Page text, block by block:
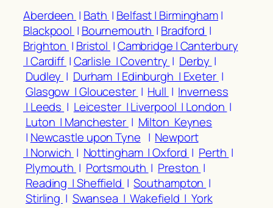
Aberdeen | Bath | Belfast | Birmingham|
Blackpool | Bournemouth | Bradford |
Brighton | Bristol |Cambridge |Canterbury
|Cardiff |Carlisle |Coventry | Derby |
Dudley | Durham | Edinburgh | Exeter |
Glasgow |Gloucester | Hull | Inverness
| Leeds | Leicester |Liverpool | London |
Luton | Manchester | Milton Keynes
| Newcastle upon Tyne | Newport
| Norwich | Nottingham |Oxford | Perth |
Plymouth | Portsmouth | Preston |
Reading |Sheffield |Southampton |
Stirling | Swansea |Wakefield |York